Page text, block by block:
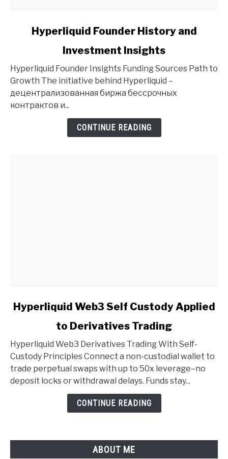
Founder
History
Investment
Insights
Hyperliquid Founder History and
Investment Insights
Hyperliquid Founder Insights Funding Sources Path to
Growth The initiative behind Hyperliquid –
децентрализованная биржа бессрочных
контрактов и...
CONTINUE READING
link
Web3
Self
Custody
Applied
Hyperliquid Web3 Self Custody Applied
to Derivatives Trading
Hyperliquid Web3 Derivatives Trading With Self-
Custody Principles Connect a non-custodial wallet to
trade perpetual swaps with up to 50x leverage–no
deposit locks or withdrawal delays. Funds stay...
CONTINUE READING
ABOUT ME